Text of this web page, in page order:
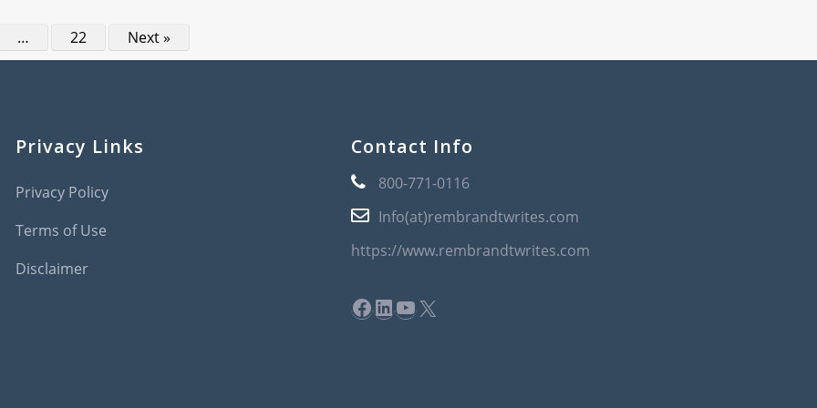
… 22 Next »
Privacy Links
Privacy Policy
Terms of Use
Disclaimer
Contact Info
800-771-0116
Info(at)rembrandtwrites.com
https://www.rembrandtwrites.com
Facebook
LinkedIn
YouTube
X